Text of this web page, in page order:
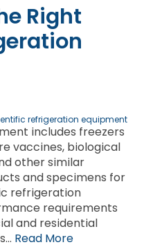
Right
refrigeration equipment
includes freezers
vaccines, biological
other similar
and specimens for
refrigeration
requirements
and residential
Read More